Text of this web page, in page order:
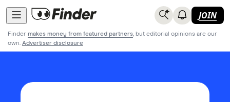
JOIN
Finder makes money from featured partners, but editorial opinions are our
own. Advertiser disclosure